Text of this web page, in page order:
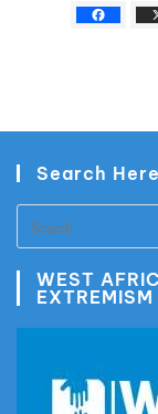
Search Here
WEST
EXTREMISM